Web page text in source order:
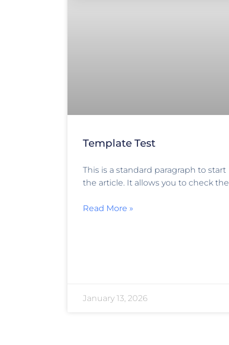
Template Test
This is a standard paragraph to start
the article. It allows you to check the
Read More »
January 13, 2026